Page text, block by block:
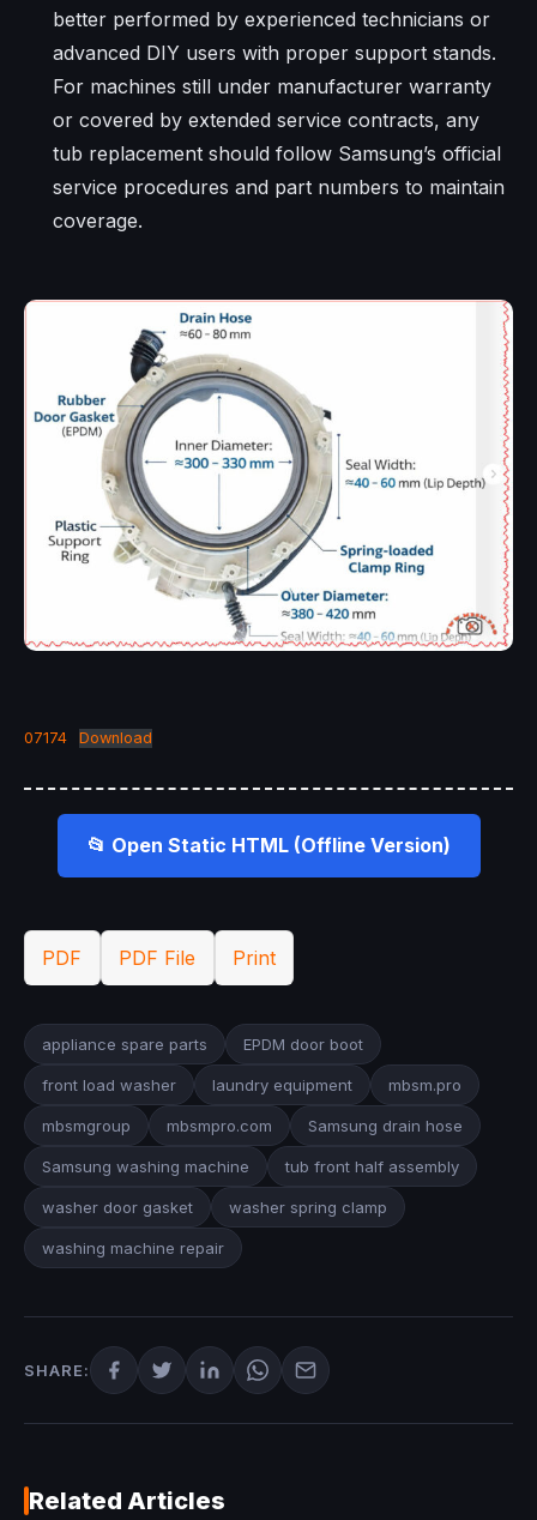
better performed by experienced technicians or
advanced DIY users with proper support stands.
For machines still under manufacturer warranty
or covered by extended service contracts, any
tub replacement should follow Samsung’s official
service procedures and part numbers to maintain
coverage.
07174 Download
📂 Open Static HTML (Offline Version)
PDF PDF File Print
appliance spare parts EPDM door boot
front load washer laundry equipment mbsm.pro
mbsmgroup mbsmpro.com Samsung drain hose
Samsung washing machine tub front half assembly
washer door gasket washer spring clamp
washing machine repair
SHARE:
Related Articles